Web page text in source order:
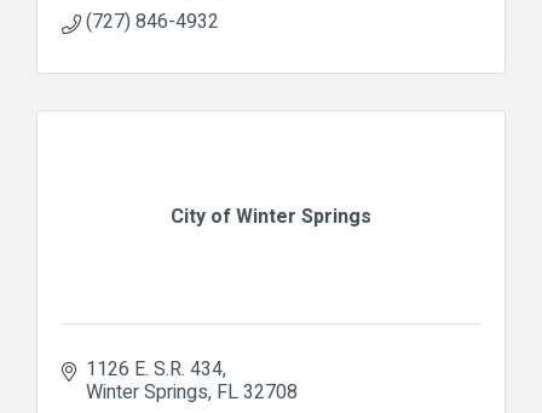
(727) 846-4932
City of Winter Springs
1126 E. S.R. 434
Winter Springs FL32708